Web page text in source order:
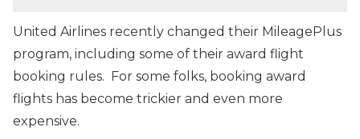
United Airlines recently changed their MileagePlus
program, including some of their award flight
booking rules. For some folks, booking award
flights has become trickier and even more
expensive.